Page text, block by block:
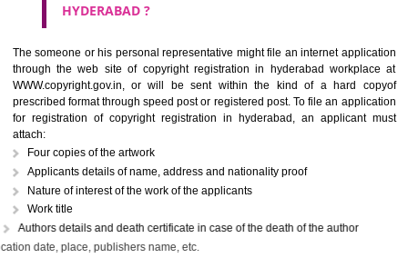
with a minimum imprisonment of one year.
WHO CAN APPLY FOR THECOPYRIGHT
REGISTRATION IN HYDERABAD?
Any author, creator, musician, artist, producer, painter, composer,
organization might safeguards their creatives with mistreatment this
DOCUMENTS REQUIRED FILING APPLICATION
REGISTRATION FOR COPYRIGHT REGISTRATION